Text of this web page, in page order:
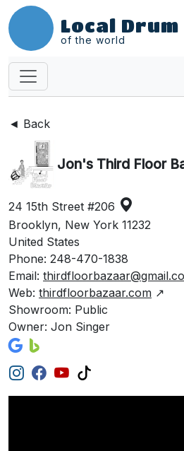
Local Drum
of the world
◄ Back
Jon's Third Floor
24 15th Street #206
Brooklyn, New York 11232
United States
Phone: 248-470-1838
Email:
Web: thirdfloorbazaar.com ↗
Showroom: Public
Owner: Jon Singer